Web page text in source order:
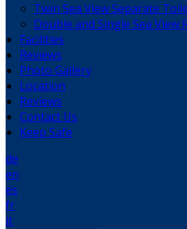
Twin Sea View Separate
Double and Single Sea View
Facilities
Reviews
Photo Gallery
Location
Reviews
Contact Us
Keep Safe
de
en
es
fr
it